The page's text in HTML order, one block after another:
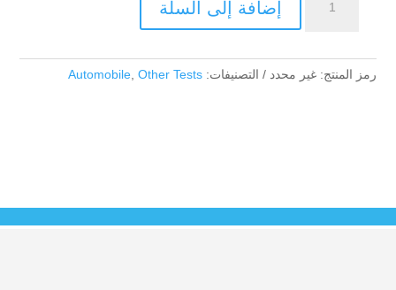
ACUSTRIP
إضافة إلى السلة
رمز المنتج:غير محدد التصنيفات: Automobile, Other Tests